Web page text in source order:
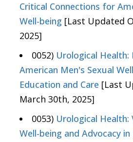
Critical Connections for
Well-being [Last Updated
2025]
0052) Urological Health:
American Men's Sexual
Education and Care [Last
March 30th, 2025]
0053) Urological
Well-being and Advocacy in